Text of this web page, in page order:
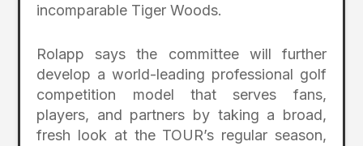
incomparable Tiger Woods.
Rolapp says the committee will further
develop a world-leading professional golf
competition model that serves fans,
players, and partners by taking a broad,
fresh look at the TOUR’s regular season,